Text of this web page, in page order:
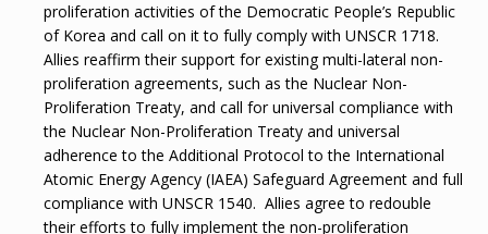
proliferation activities of the Democratic People’s Republic
of Korea and call on it to fully comply with UNSCR 1718.
Allies reaffirm their support for existing multi-lateral non-
proliferation agreements, such as the Nuclear Non-
Proliferation Treaty, and call for universal compliance with
the Nuclear Non-Proliferation Treaty and universal
adherence to the Additional Protocol to the International
Atomic Energy Agency (IAEA) Safeguard Agreement and full
compliance with UNSCR 1540. Allies agree to redouble
their efforts to fully implement the non-proliferation